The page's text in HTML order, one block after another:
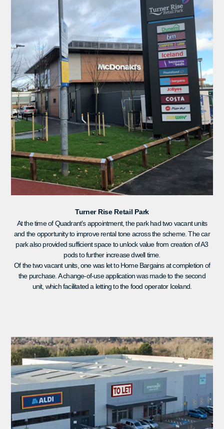
Turner Rise Retail Park
At the time of Quadrant’s appointment, the park had two vacant units
and the opportunity to improve rental tone across the scheme. The car
park also provided sufficient space to unlock value from creation of A3
pods to further increase dwell time.
Of the two vacant units, one was let to Home Bargains at completion of
the purchase. A change-of-use application was made to the second
unit, which facilitated a letting to the food operator Iceland.